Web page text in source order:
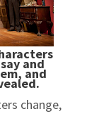
and
and
change,